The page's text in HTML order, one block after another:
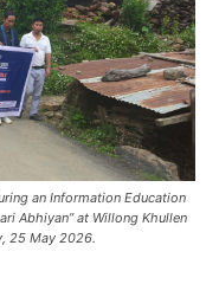
an Information Education
Abhiyan” at Willong Khullen
25 May 2026.